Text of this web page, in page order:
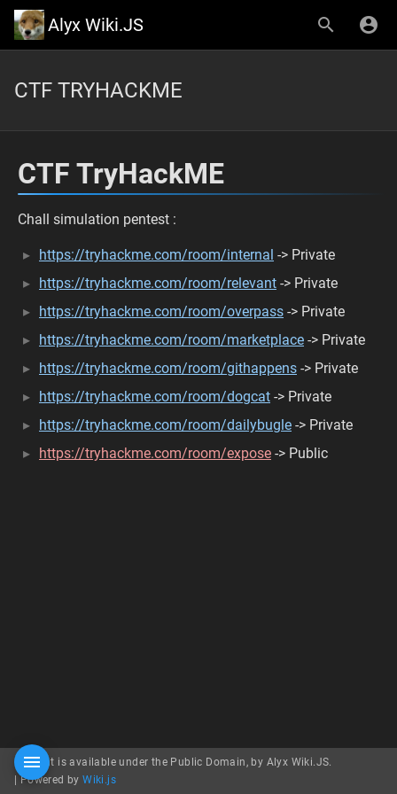
Alyx Wiki.JS
CTF TRYHACKME
CTF TryHackME
Chall simulation pentest :
https://tryhackme.com/room/internal -> Private
https://tryhackme.com/room/relevant -> Private
https://tryhackme.com/room/overpass -> Private
https://tryhackme.com/room/marketplace -> Private
https://tryhackme.com/room/githappens -> Private
https://tryhackme.com/room/dogcat -> Private
https://tryhackme.com/room/dailybugle -> Private
https://tryhackme.com/room/expose -> Public
Content is available under the Public Domain, by Alyx Wiki.JS.
Powered byWiki.js